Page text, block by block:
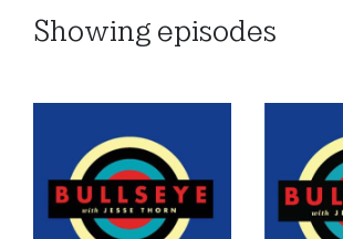
Showing episodes